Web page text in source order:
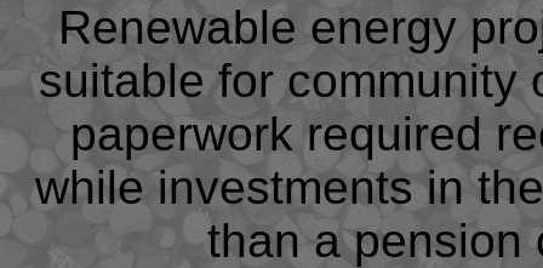
Renewable energy
suitable for community
paperwork required
while investments in
than a pension